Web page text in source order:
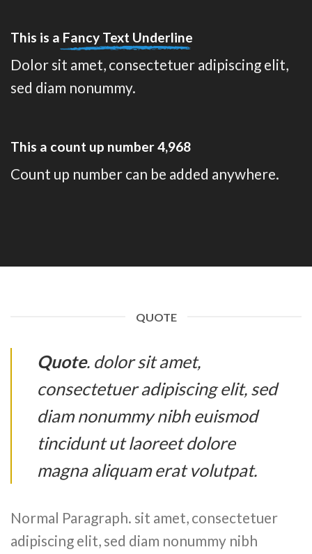
This is a Fancy Text Underline
Dolor sit amet, consectetuer adipiscing elit,
sed diam nonummy.
This a count up number4,988
Count up number can be added anywhere.
QUOTE
Quote. dolor sit amet,
consectetuer adipiscing elit, sed
diam nonummy nibh euismod
tincidunt ut laoreet dolore
magna aliquam erat volutpat.
Normal Paragraph. sit amet, consectetuer
adipiscing elit, sed diam nonummy nibh